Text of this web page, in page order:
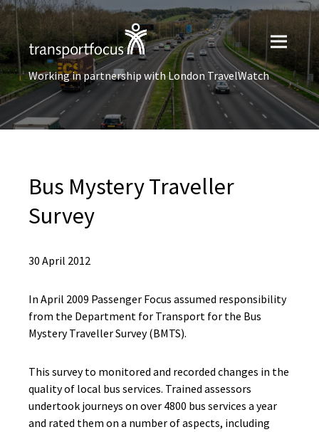
Working in partnership with London TravelWatch
Bus Mystery Traveller
Survey
30 April 2012
In April 2009 Passenger Focus assumed responsibility
from the Department for Transport for the Bus
Mystery Traveller Survey (BMTS).
This survey to monitored and recorded changes in the
quality of local bus services. Trained assessors
undertook journeys on over 4800 bus services a year
and rated them on a number of aspects, including